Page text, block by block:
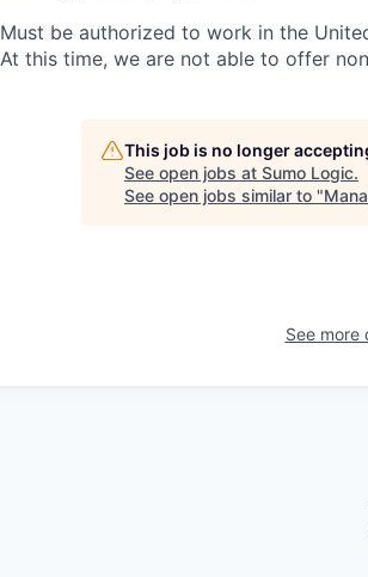
Must be authorized to work in the
At this time, we are not able to offer
This job is no longer
See open jobs at Sumo Logic.
See open jobs similar to "
See more